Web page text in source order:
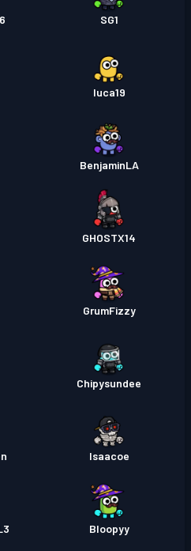
SG1
luca19
BenjaminLA
GHOSTX14
GrumFizzy
Chipysundee
Isaacoe
Bloopyy